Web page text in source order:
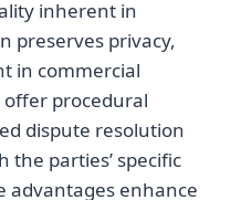
inherent in
preserves privacy,
in commercial
offer procedural
dispute resolution
the parties’ specific
advantages enhance